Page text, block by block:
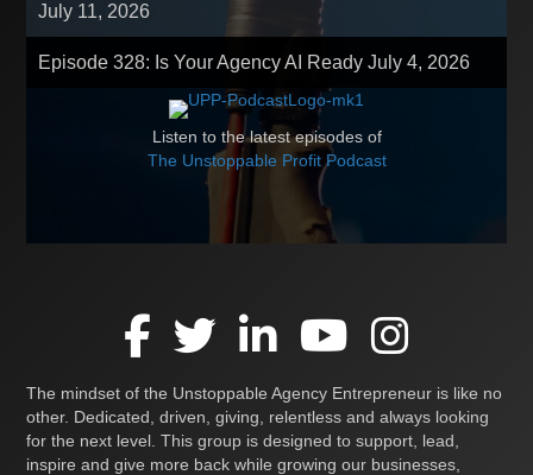
July 11, 2026
Episode 328: Is Your Agency AI ReadyJuly 4, 2026
Listen to the latest episodes of
The Unstoppable Profit Podcast
The mindset of the Unstoppable Agency Entrepreneur is like no
other. Dedicated, driven, giving, relentless and always looking
for the next level. This group is designed to support, lead,
inspire and give more back while growing our businesses,